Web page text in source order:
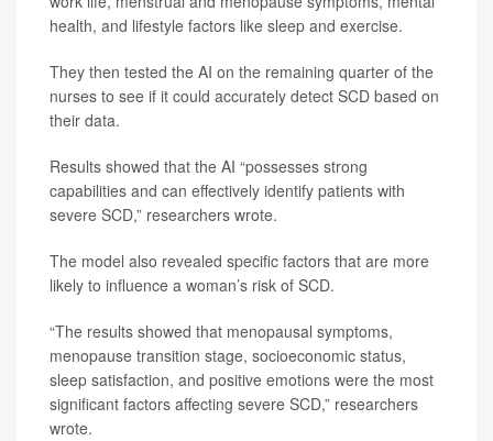
health, and lifestyle factors like sleep and exercise.
They then tested the AI on the remaining quarter of the
nurses to see if it could accurately detect SCD based on
their data.
Results showed that the AI “possesses strong
capabilities and can effectively identify patients with
severe SCD,” researchers wrote.
The model also revealed specific factors that are more
likely to influence a woman’s risk of SCD.
“The results showed that menopausal symptoms,
menopause transition stage, socioeconomic status,
sleep satisfaction, and positive emotions were the most
significant factors affecting severe SCD,” researchers
wrote.